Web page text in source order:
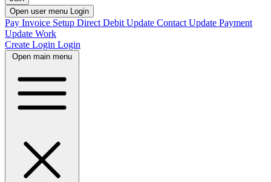
Open user menu Login
Pay Invoice Setup Direct Debit Update Contact Update Payment
Update Work
Create Login Login
Open main menu